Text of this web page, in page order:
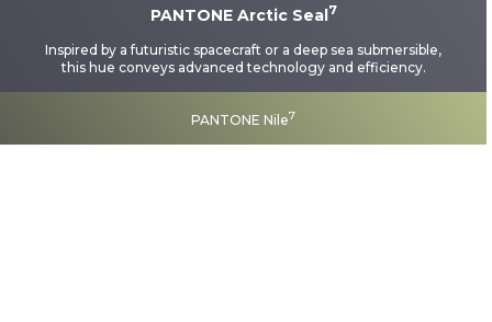
PANTONE Arctic Seal7
Inspired by a futuristic spacecraft or a deep sea submersible,
this hue conveys advanced technology and efficiency.
PANTONE Nile7